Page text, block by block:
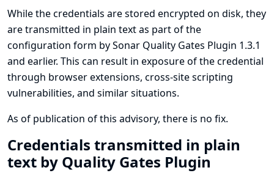
While the credentials are stored encrypted on disk, they
are transmitted in plain text as part of the
configuration form by Sonar Quality Gates Plugin 1.3.1
and earlier. This can result in exposure of the credential
through browser extensions, cross-site scripting
vulnerabilities, and similar situations.
As of publication of this advisory, there is no fix.
Credentials transmitted in plain
text by Quality Gates Plugin